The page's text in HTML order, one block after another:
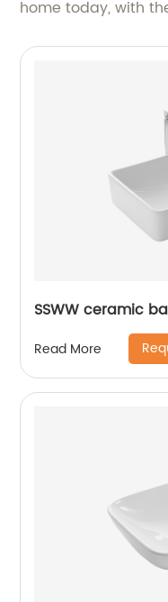
home today, with
SSWW ceramic
Read More